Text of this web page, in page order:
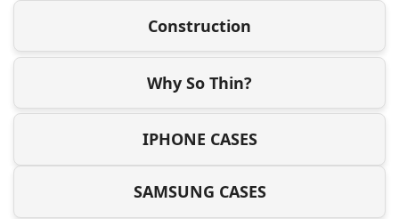
Construction
Why So Thin?
IPHONE CASES
SAMSUNG CASES